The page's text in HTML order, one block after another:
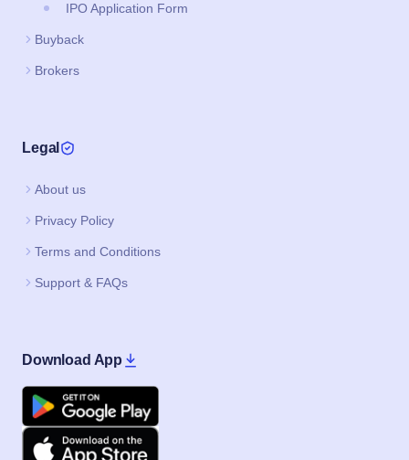
IPO Application Form
Buyback
Brokers
Legal
About us
Privacy Policy
Terms and Conditions
Support & FAQs
Download App
Google Play
Apple